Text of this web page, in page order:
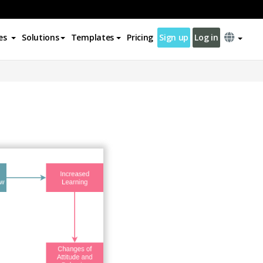
Solutions Templates Pricing Sign up Log in